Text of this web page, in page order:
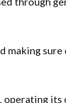
making sure
operating its